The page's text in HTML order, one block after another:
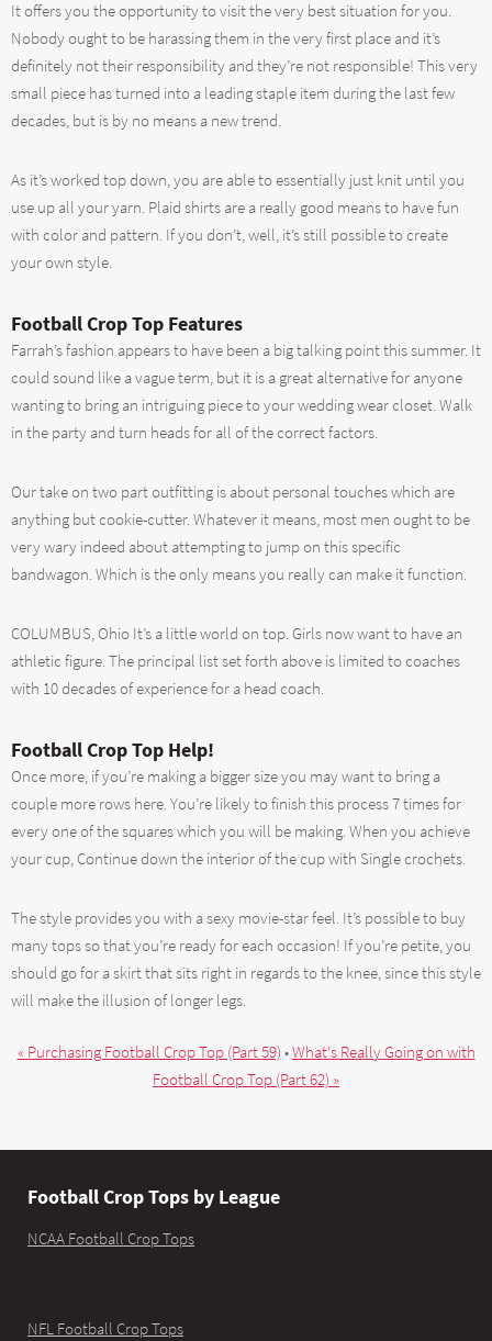
It offers you the opportunity to visit the very best situation for you.
Nobody ought to be harassing them in the very first place and it’s
definitely not their responsibility and they’re not responsible! This very
small piece has turned into a leading staple item during the last few
decades, but is by no means a new trend.
As it’s worked top down, you are able to essentially just knit until you
use up all your yarn. Plaid shirts are a really good means to have fun
with color and pattern. If you don’t, well, it’s still possible to create
your own style.
Football Crop Top Features
Farrah’s fashion appears to have been a big talking point this summer. It
could sound like a vague term, but it is a great alternative for anyone
wanting to bring an intriguing piece to your wedding wear closet. Walk
in the party and turn heads for all of the correct factors.
Our take on two part outfitting is about personal touches which are
anything but cookie-cutter. Whatever it means, most men ought to be
very wary indeed about attempting to jump on this specific
bandwagon. Which is the only means you really can make it function.
COLUMBUS, Ohio It’s a little world on top. Girls now want to have an
athletic figure. The principal list set forth above is limited to coaches
with 10 decades of experience for a head coach.
Football Crop Top Help!
Once more, if you’re making a bigger size you may want to bring a
couple more rows here. You’re likely to finish this process 7 times for
every one of the squares which you will be making. When you achieve
your cup, Continue down the interior of the cup with Single crochets.
The style provides you with a sexy movie-star feel. It’s possible to buy
many tops so that you’re ready for each occasion! If you’re petite, you
should go for a skirt that sits right in regards to the knee, since this style
will make the illusion of longer legs.
« Purchasing Football Crop Top (Part 59) •What's Really Going on with
Football Crop Top (Part 62) »
Football Crop Tops by League
NCAA Football Crop Tops
NFL Football Crop Tops